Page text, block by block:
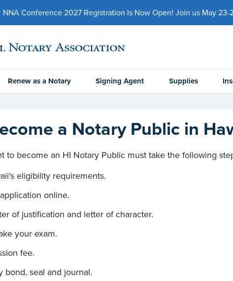
NNA Conference 2027 Registration Is Now Open! Join us May
Renew as a Notary Signing Agent Supplies
a Notary Public in
to become an HI Notary Public must take the following
eligibility requirements.
online.
of justification and letter of character.
your exam.
fee.
bond, seal and journal.